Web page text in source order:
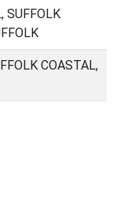
SUFFOLK
COASTAL,